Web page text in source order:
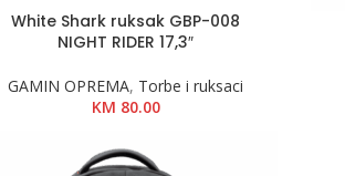
White Shark ruksak GBP-008
NIGHT RIDER 17,3″
GAMIN OPREMA, Torbe i ruksaci
KM 80.00